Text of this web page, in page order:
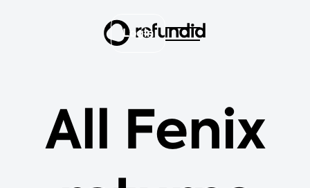
Login
All Fenix